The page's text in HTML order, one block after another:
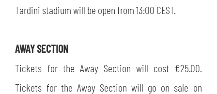
Tardini stadium will be open from 13:00 CEST.
AWAY SECTION
Tickets for the Away Section will cost €25.00.
Tickets for the Away Section will go on sale on